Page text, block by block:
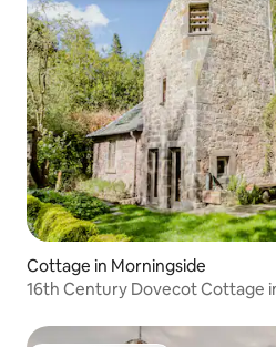
Cottage in Morningside
16th Century Dovecot Cottage